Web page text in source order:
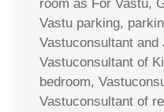
room as For Vastu,
Vastu parking,
Vastuconsultant and
Vastuconsultant of
bedroom,
Vastuconsultant of